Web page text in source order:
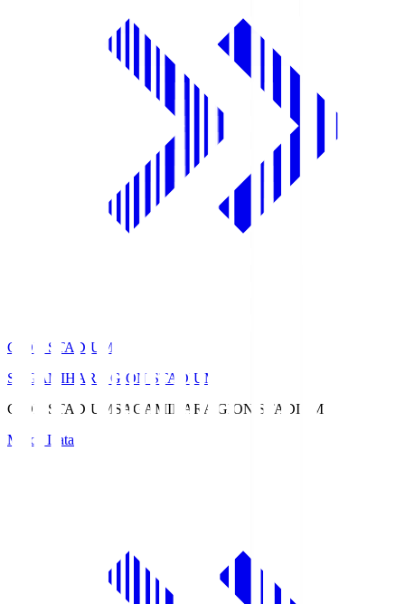
GION STADIUM
SAGAMIHARA GION STADIUM
GION STADIUM SAGAMIHARA GION STADIUM
Match Data